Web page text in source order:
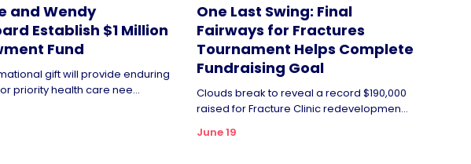
and Wendy
Establish $1 Million
Fund
gift will provide enduring
priority health care nee...
One Last Swing: Final
Fairways for Fractures
Tournament Helps Complete
Fundraising Goal
Clouds break to reveal a record $190,000
raised for Fracture Clinic redevelopmen...
June 19